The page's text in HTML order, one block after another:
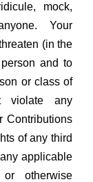
mock,
Your
(in the
and to
or class of
violate any
Contributions
of any third
applicable
or otherwise